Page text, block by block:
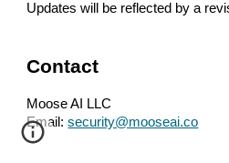
Updates will be reflected by a
Contact
Moose AI LLC
Email: security@mooseai.co